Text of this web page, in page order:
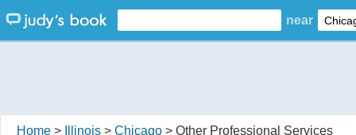
near
Home > Illinois > Chicago > Other Professional Services